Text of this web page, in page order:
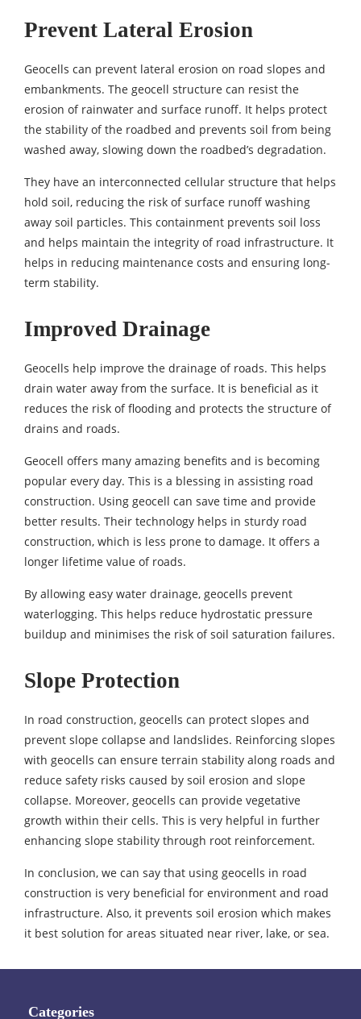
Prevent Lateral Erosion
Geocells can prevent lateral erosion on road slopes and
embankments. The geocell structure can resist the
erosion of rainwater and surface runoff. It helps protect
the stability of the roadbed and prevents soil from being
washed away, slowing down the roadbed’s degradation.
They have an interconnected cellular structure that helps
hold soil, reducing the risk of surface runoff washing
away soil particles. This containment prevents soil loss
and helps maintain the integrity of road infrastructure. It
helps in reducing maintenance costs and ensuring long-
term stability.
Improved Drainage
Geocells help improve the drainage of roads. This helps
drain water away from the surface. It is beneficial as it
reduces the risk of flooding and protects the structure of
drains and roads.
Geocell offers many amazing benefits and is becoming
popular every day. This is a blessing in assisting road
construction. Using geocell can save time and provide
better results. Their technology helps in sturdy road
construction, which is less prone to damage. It offers a
longer lifetime value of roads.
By allowing easy water drainage, geocells prevent
waterlogging. This helps reduce hydrostatic pressure
buildup and minimises the risk of soil saturation failures.
Slope Protection
In road construction, geocells can protect slopes and
prevent slope collapse and landslides. Reinforcing slopes
with geocells can ensure terrain stability along roads and
reduce safety risks caused by soil erosion and slope
collapse. Moreover, geocells can provide vegetative
growth within their cells. This is very helpful in further
enhancing slope stability through root reinforcement.
In conclusion, we can say that using geocells in road
construction is very beneficial for environment and road
infrastructure. Also, it prevents soil erosion which makes
it best solution for areas situated near river, lake, or sea.
Categories